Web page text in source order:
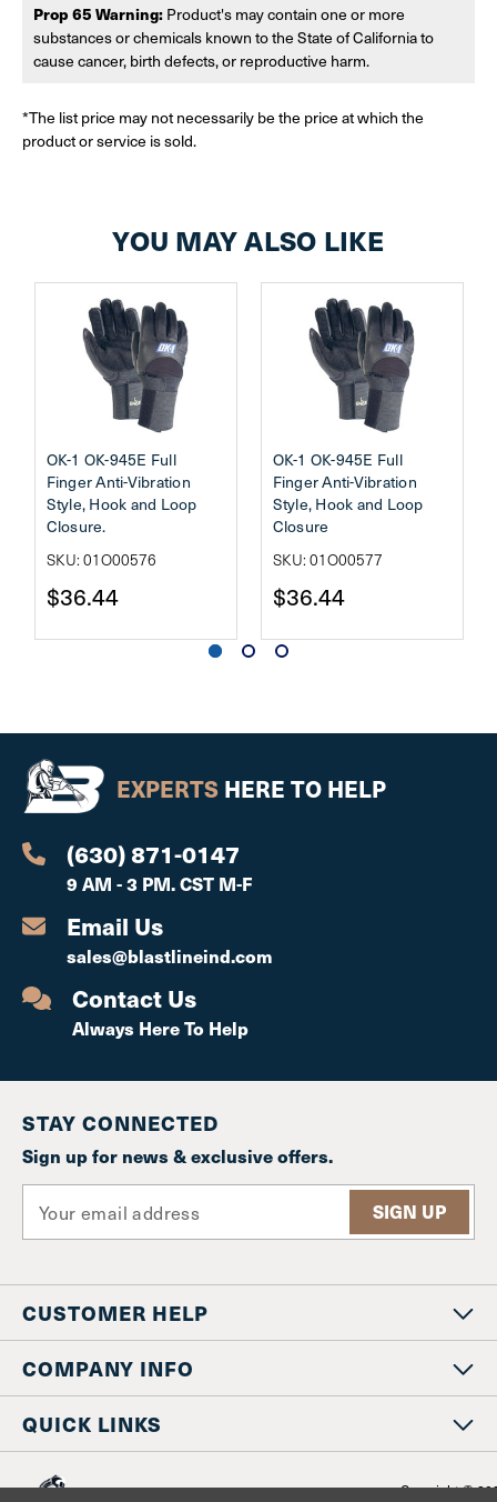
Prop 65 Warning: Product's may contain one or more
substances or chemicals known to the State of California to
cause cancer, birth defects, or reproductive harm.
*The list price may not necessarily be the price at which the
product or service is sold.
YOU MAY ALSO LIKE
OK-1 OK-945E Full
Finger Anti-Vibration
Style, Hook and Loop
Closure.
SKU: 01O00576
$36.44
OK-1 OK-945E Full
Finger Anti-Vibration
Style, Hook and Loop
Closure
SKU: 01O00577
$36.44
EXPERTS HERE TO HELP
(630) 871-0147
9 AM - 3 PM. CST M-F
Email Us
sales@blastlineind.com
Contact Us
Always Here To Help
STAY CONNECTED
Sign up for news & exclusive offers.
a
l
A
d
d
r
s
s
CUSTOMER HELP
COMPANY INFO
QUICK LINKS
Copyright ©